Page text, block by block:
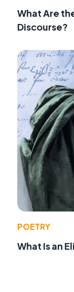
What Are
Discourse?
POETRY
What Is an